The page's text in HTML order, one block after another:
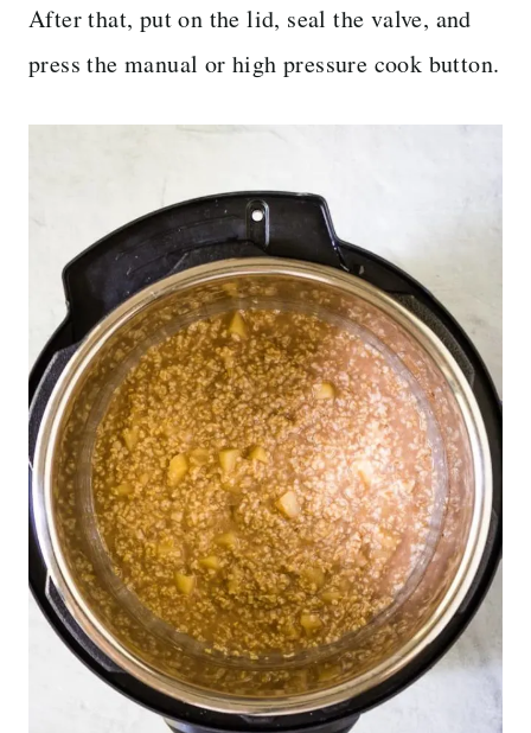
After that, put on the lid, seal the valve, and
press the manual or high pressure cook button.